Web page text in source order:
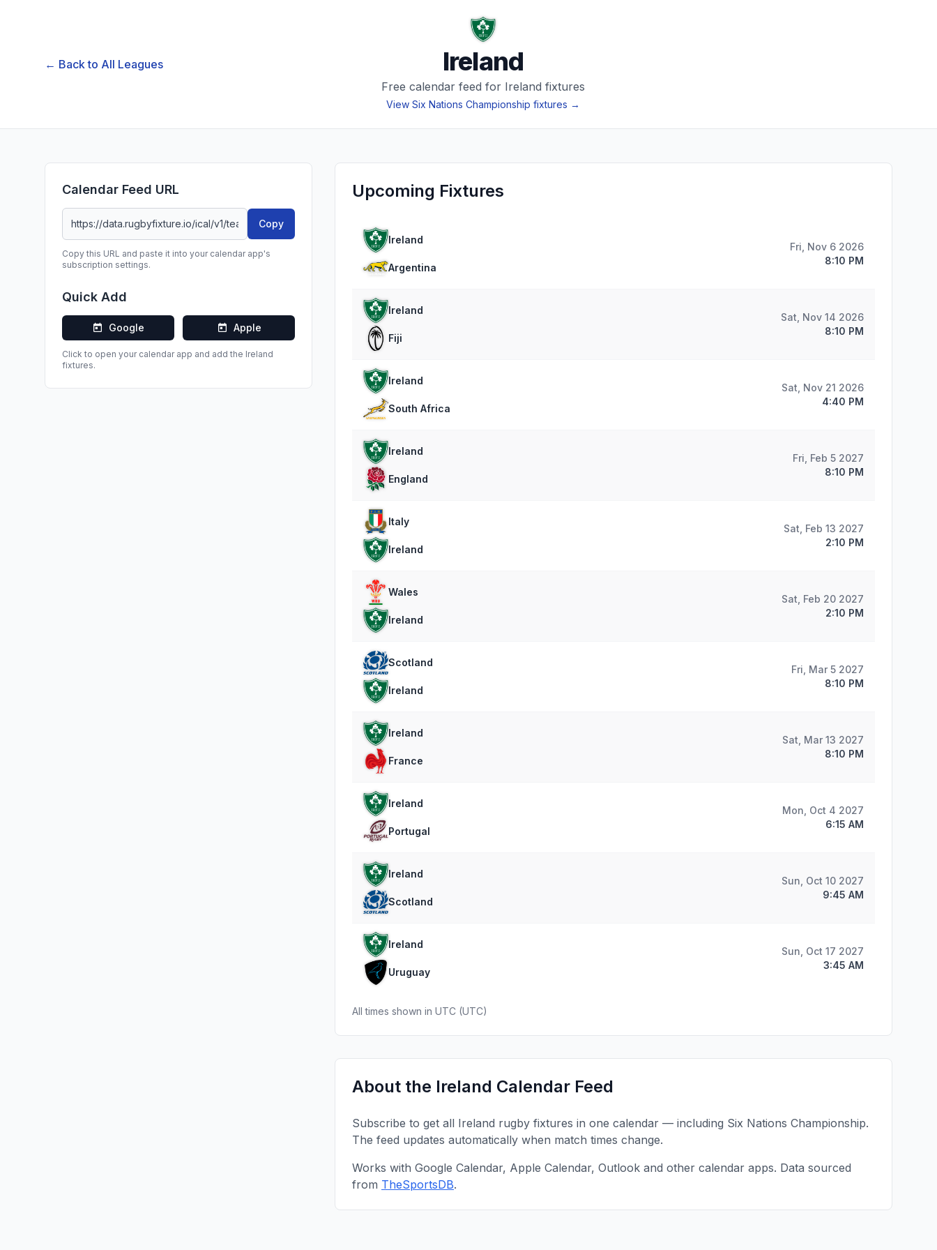
← Back to All Leagues Ireland
Free calendar feed for Ireland fixtures
View Six Nations Championship fixtures →
Calendar Feed URL
Copy
Copy this URL and paste it into your calendar app's
subscription settings.
Quick Add
Google Apple
Click to open your calendar app and add the Ireland
fixtures.
Upcoming Fixtures
Ireland
Argentina
Fri, Nov 6 2026
8:10 PM
Ireland
Fiji
Sat, Nov 14 2026
8:10 PM
Ireland
South Africa
Sat, Nov 21 2026
4:40 PM
Ireland
England
Fri, Feb 5 2027
8:10 PM
Italy
Ireland
Sat, Feb 13 2027
2:10 PM
Wales
Ireland
Sat, Feb 20 2027
2:10 PM
Scotland
Ireland
Fri, Mar 5 2027
8:10 PM
Ireland
France
Sat, Mar 13 2027
8:10 PM
Ireland
Portugal
Mon, Oct 4 2027
6:15 AM
Ireland
Scotland
Sun, Oct 10 2027
9:45 AM
Ireland
Uruguay
Sun, Oct 17 2027
3:45 AM
All times shown in UTC (UTC)
About the Ireland Calendar Feed
Subscribe to get all Ireland rugby fixtures in one calendar — including Six Nations Championship.
The feed updates automatically when match times change.
Works with Google Calendar, Apple Calendar, Outlook and other calendar apps. Data sourced
from TheSportsDB.